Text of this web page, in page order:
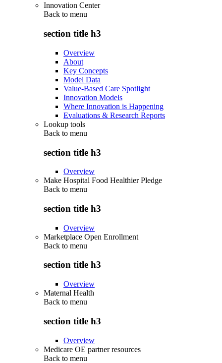
Innovation Center
Back to menu
section title h3
Overview
About
Key Concepts
Model Data
Value-Based Care Spotlight
Innovation Models
Where Innovation is Happening
Evaluations & Research Reports
Lookup tools
Back to menu
section title h3
Overview
Make Hospital Food Healthier Pledge
Back to menu
section title h3
Overview
Marketplace Open Enrollment
Back to menu
section title h3
Overview
Maternal Health
Back to menu
section title h3
Overview
Medicare OE partner resources
Back to menu